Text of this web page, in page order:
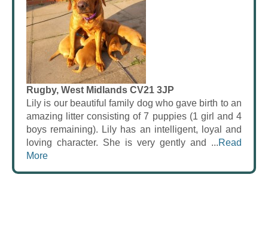
Rugby, West Midlands CV21 3JP
Lily is our beautiful family dog who gave birth to an
amazing litter consisting of 7 puppies (1 girl and 4
boys remaining). Lily has an intelligent, loyal and
loving character. She is very gently and ...Read
More